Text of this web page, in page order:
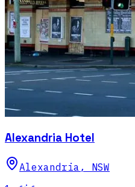
Alexandria Hotel
Alexandria , NSW